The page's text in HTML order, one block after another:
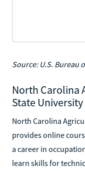
Source: U.S. Bureau
North Carolina
State University
North Carolina
provides online
a career in
learn skills for